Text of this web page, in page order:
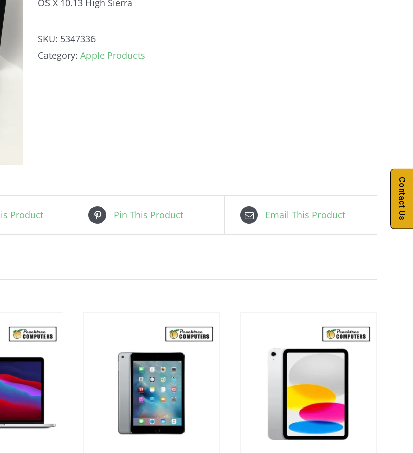
OS X 10.13 High Sierra
SKU: 5347336
Category: Apple Products
Product Pin This Product Email This Product Contact Us